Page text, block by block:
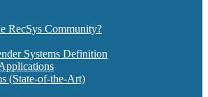
RecSys Community?
Systems Definition
(State-of-the-Art)